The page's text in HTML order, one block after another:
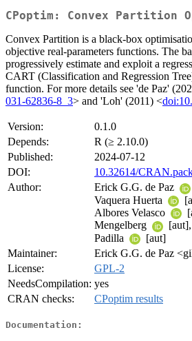
CPoptim: Convex Partition
Convex Partition is a black-box
objective real-parameters functions. The
progressively estimate and exploit a
CART (Classification and Regression
function. For more details see 'de Paz'
031-62836-8_3> and 'Loh' (2011) <
Version:
0.1.0
Depends:
R (≥ 2.10.0)
Published:
2024-07-12
DOI:
10.32614/
Author:
Erick G.G. de Paz
Vaquera Huerta
Albores Velasco
Mengelberg
Padilla
[aut]
Maintainer:
Erick G.G. de Paz
License:
GPL-2
NeedsCompilation: yes
CRAN checks:
CPoptim results
Documentation: